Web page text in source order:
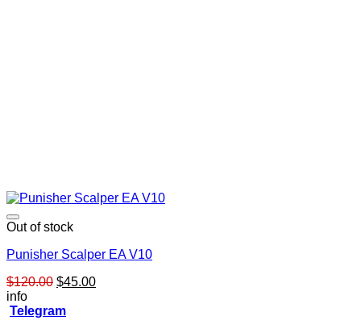
Out of stock
Punisher Scalper EA V10
$120.00 Original
was:
$45.00Current
info
Telegram